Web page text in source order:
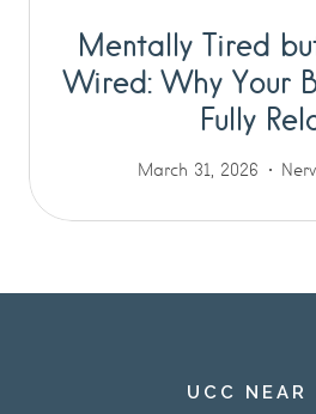
Mentally Tired
Wired: Why Your
Fully
March 31, 2026
UCC NEAR